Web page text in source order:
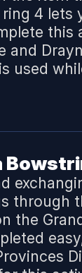
ring 4
this
and
used
through
the